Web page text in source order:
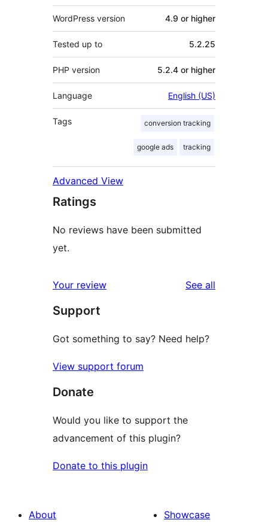
WordPress version 4.9 or higher
Tested up to 5.2.25
PHP version 5.2.4 or higher
Language English (US)
Tags conversion tracking
google ads tracking
Advanced View
Ratings
No reviews have been submitted
yet.
Your review See all
Support
Got something to say? Need help?
View support forum
Donate
Would you like to support the
advancement of this plugin?
Donate to this plugin
About
Showcase